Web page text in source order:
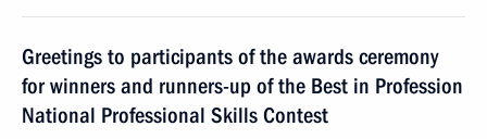
Greetings to participants of the awards ceremony
for winners and runners-up of the Best in Profession
National Professional Skills Contest